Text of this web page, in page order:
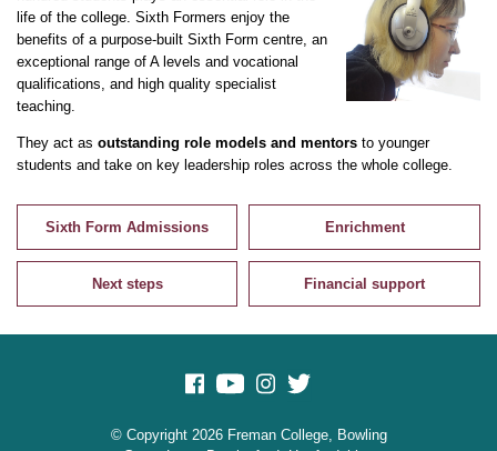
life of the college. Sixth Formers enjoy the
benefits of a purpose-built Sixth Form centre, an
exceptional range of A levels and vocational
qualifications, and high quality specialist
teaching.
They act as outstanding role models and mentors to younger
students and take on key leadership roles across the whole college.
Sixth Form Admissions Enrichment
Next steps Financial support
© Copyright 2026 Freman College, Bowling